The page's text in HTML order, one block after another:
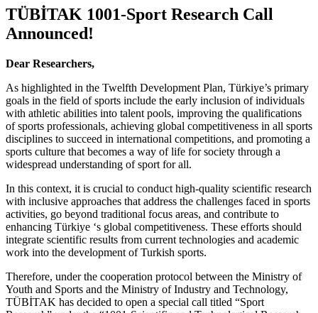
TÜBİTAK 1001-Sport Research Call
Announced!
Dear Researchers,
As highlighted in the Twelfth Development Plan, Türkiye’s primary
goals in the field of sports include the early inclusion of individuals
with athletic abilities into talent pools, improving the qualifications
of sports professionals, achieving global competitiveness in all sports
disciplines to succeed in international competitions, and promoting a
sports culture that becomes a way of life for society through a
widespread understanding of sport for all.
In this context, it is crucial to conduct high-quality scientific research
with inclusive approaches that address the challenges faced in sports
activities, go beyond traditional focus areas, and contribute to
enhancing Türkiye ‘s global competitiveness. These efforts should
integrate scientific results from current technologies and academic
work into the development of Turkish sports.
Therefore, under the cooperation protocol between the Ministry of
Youth and Sports and the Ministry of Industry and Technology,
TÜBİTAK has decided to open a special call titled “Sport